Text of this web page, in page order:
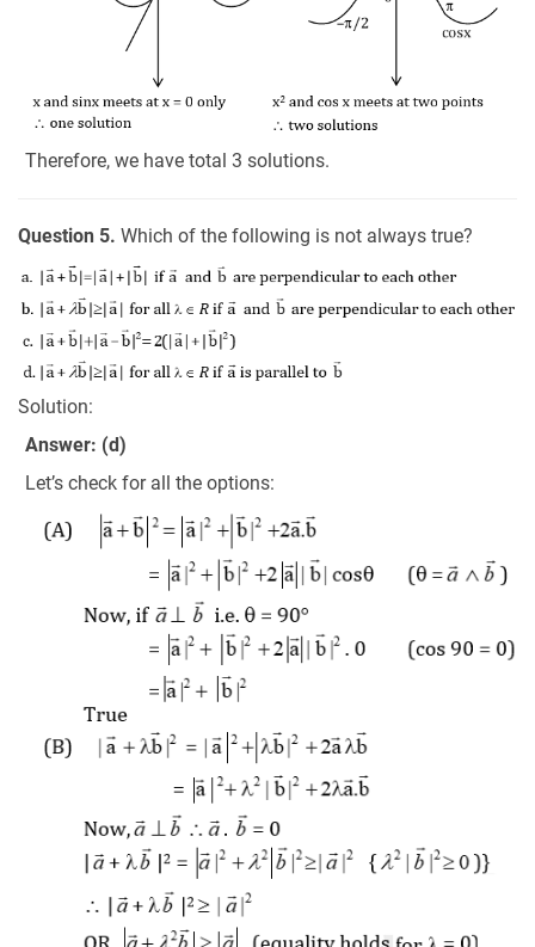
Therefore, we have total 3 solutions.
Question 5. Which of the following is not always true?
Solution:
Answer: (d)
Let’s check for all the options: